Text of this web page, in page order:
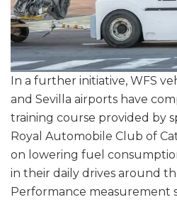
In a further initiative, WFS
and Sevilla airports have
training course provided by
Royal Automobile Club of
on lowering fuel
in their daily drives around
Performance measurement